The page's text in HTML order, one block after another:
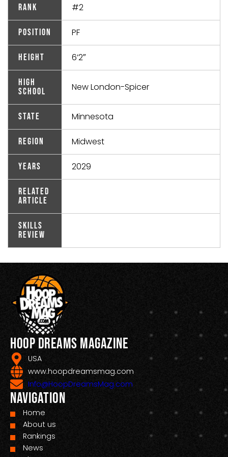
Rank #2
Position PF
Height 6’2″
High
School
New London-Spicer
State Minnesota
Region Midwest
Years 2029
Related
Article
Skills
Review
Hoop Dreams Magazine
USA
www.hoopdreamsmag.com
Info@HoopDreamsMag.com
Navigation
Home
About us
Rankings
News